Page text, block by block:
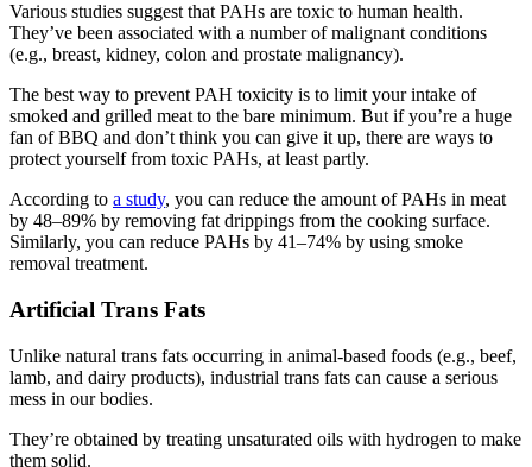
Various studies suggest that PAHs are toxic to human health.
They’ve been associated with a number of malignant conditions
(e.g., breast, kidney, colon and prostate malignancy).
The best way to prevent PAH toxicity is to limit your intake of
smoked and grilled meat to the bare minimum. But if you’re a huge
fan of BBQ and don’t think you can give it up, there are ways to
protect yourself from toxic PAHs, at least partly.
According to a study, you can reduce the amount of PAHs in meat
by 48–89% by removing fat drippings from the cooking surface.
Similarly, you can reduce PAHs by 41–74% by using smoke
removal treatment.
Artificial Trans Fats
Unlike natural trans fats occurring in animal-based foods (e.g., beef,
lamb, and dairy products), industrial trans fats can cause a serious
mess in our bodies.
They’re obtained by treating unsaturated oils with hydrogen to make
them solid.